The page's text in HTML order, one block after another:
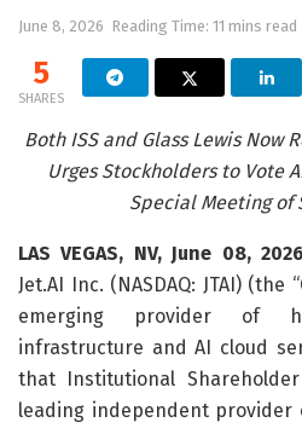
June 8, 2026 Reading Time: 11 mins read
5
SHARES
Both ISS and Glass Lewis Now
Urges Stockholders to Vote
Special Meeting of
LAS VEGAS, NV, June 08,
Jet.AI Inc. (NASDAQ: JTAI) (the
emerging provider of
infrastructure and AI cloud
that Institutional Shareholder
leading independent provider